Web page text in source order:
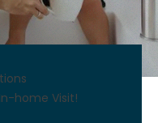
home Visit!